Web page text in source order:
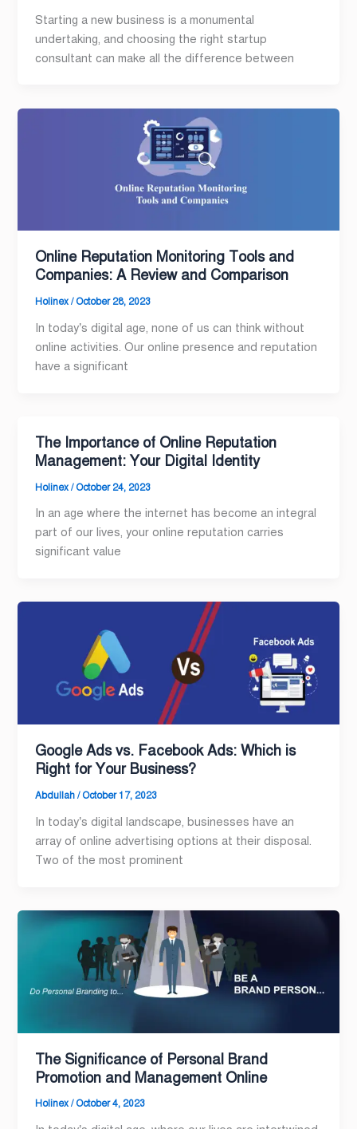
Starting a new business is a monumental
undertaking, and choosing the right startup
consultant can make all the difference between
Online Reputation Monitoring Tools and
Companies: A Review and Comparison
Holinex/ October 28, 2023
In today’s digital age, none of us can think without
online activities. Our online presence and reputation
have a significant
The Importance of Online Reputation
Management: Your Digital Identity
Holinex/ October 24, 2023
In an age where the internet has become an integral
part of our lives, your online reputation carries
significant value
Google Ads vs. Facebook Ads: Which is
Right for Your Business?
Abdullah/ October 17, 2023
In today’s digital landscape, businesses have an
array of online advertising options at their disposal.
Two of the most prominent
The Significance of Personal Brand
Promotion and Management Online
Holinex/ October 4, 2023